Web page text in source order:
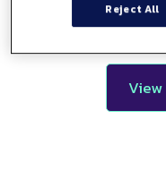
Reject All